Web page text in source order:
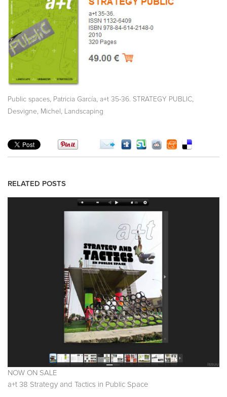
Public spaces Patricia García a+t 35-36. STRATEGY PUBLIC
Desvigne, Michel Landscaping
RELATED POSTS
NOW ON SALE
a+t 38 Strategy and Tactics in Public Space